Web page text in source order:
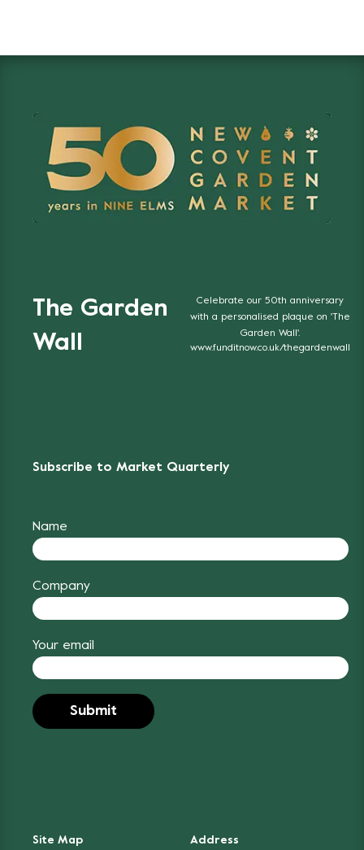
The Garden
Wall
Celebrate our 50th anniversary
with a personalised plaque on 'The
Garden Wall'.
www.funditnow.co.uk/thegardenwall
Subscribe to Market Quarterly
Name
Company
Your email
Site Map
Address